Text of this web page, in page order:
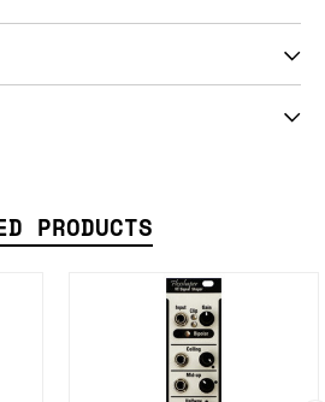
PRODUCTS